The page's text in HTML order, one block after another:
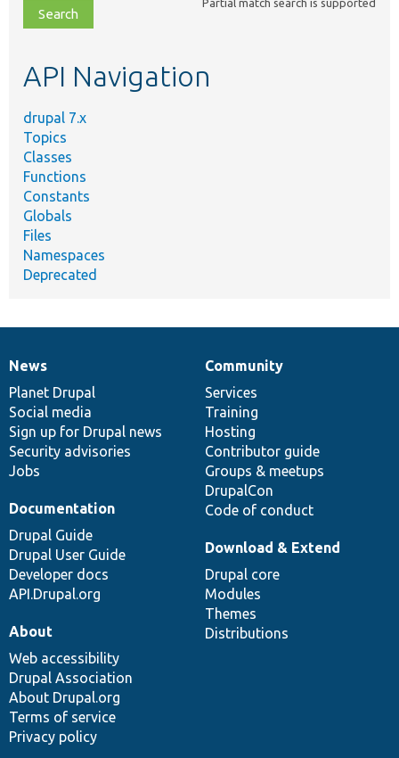
file,
topic,
API Navigation
drupal 7.x
Topics
Classes
Functions
Constants
Globals
Files
Namespaces
Deprecated
News
items
News
Planet Drupal
Social media
Sign up for Drupal news
Security advisories
Jobs
Our
community
Community
Services
Training
Hosting
Contributor guide
Groups & meetups
DrupalCon
Code of conduct
Documentation
Documentation
Drupal Guide
Drupal User Guide
Developer docs
API.Drupal.org
Drupal
code
base
Download & Extend
Drupal core
Modules
Themes
Distributions
Governance
of
community
About
Web accessibility
Drupal Association
About Drupal.org
Terms of service
Privacy policy